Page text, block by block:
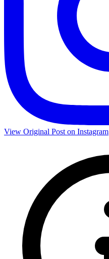
View Original Post on Instagram